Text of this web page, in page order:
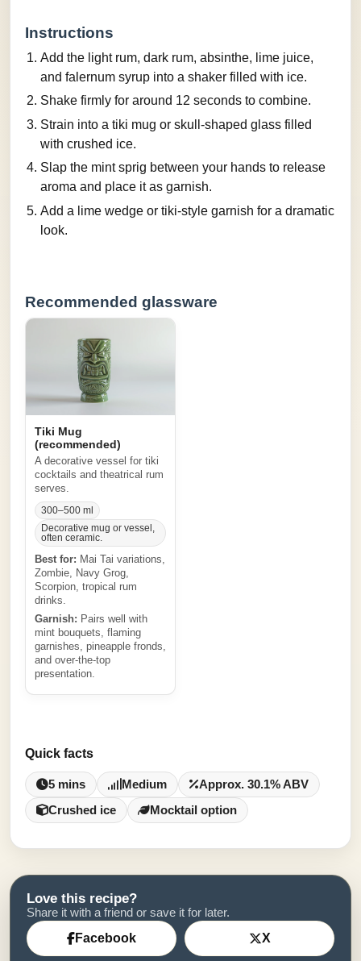
Instructions
Add the light rum, dark rum, absinthe, lime juice,
and falernum syrup into a shaker filled with ice.
Shake firmly for around 12 seconds to combine.
Strain into a tiki mug or skull-shaped glass filled
with crushed ice.
Slap the mint sprig between your hands to release
aroma and place it as garnish.
Add a lime wedge or tiki-style garnish for a dramatic
look.
Recommended glassware
Tiki Mug
(recommended)
A decorative vessel for tiki
cocktails and theatrical rum
serves.
300–500 ml
Decorative mug or vessel,
often ceramic.
Best for: Mai Tai variations,
Zombie, Navy Grog,
Scorpion, tropical rum
drinks.
Garnish: Pairs well with
mint bouquets, flaming
garnishes, pineapple fronds,
and over-the-top
presentation.
Quick facts
5 mins Medium
Approx. 30.1% ABV
Crushed ice
Mocktail option
Love this recipe?
Share it with a friend or save it for later.
Facebook X